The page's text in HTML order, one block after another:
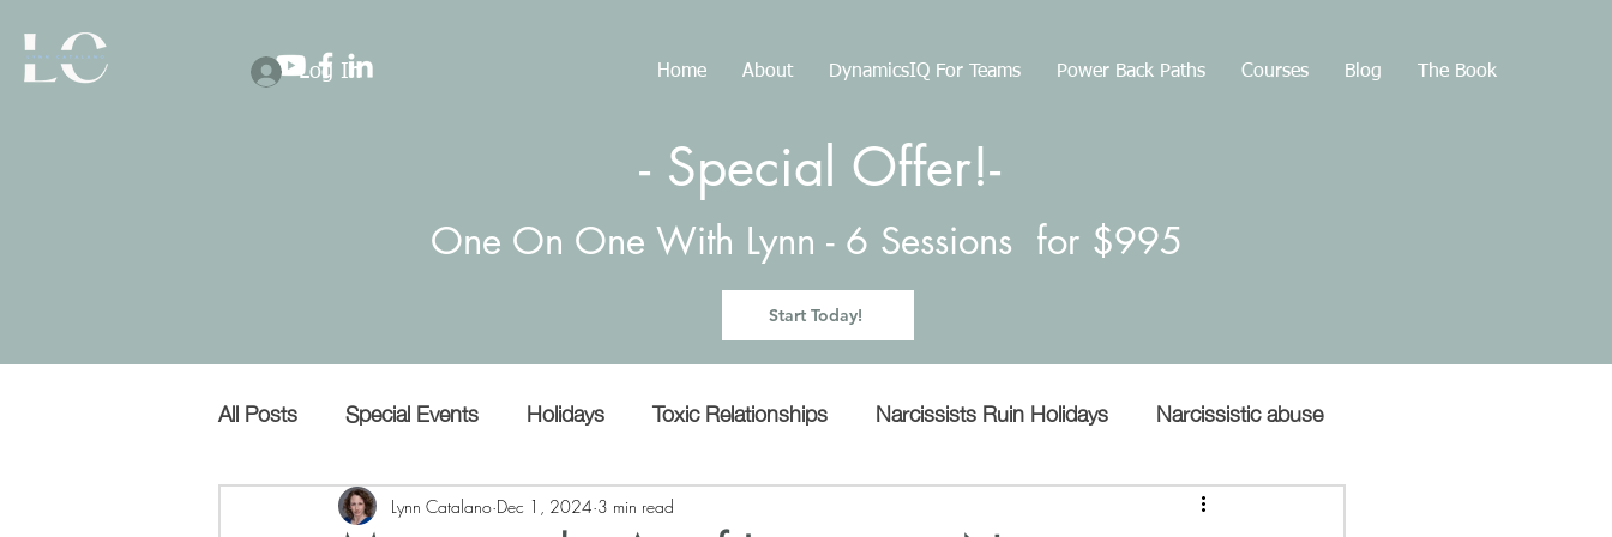
Log In Home About DynamicsIQ For Teams Power Back Paths Courses Blog The Book
- Special Offer!-
One On One With Lynn - 6 Sessions for $995
Start Today!
All Posts Special Events Holidays Toxic Relationships Narcissists Ruin Holidays Narcissistic abuse
Covert narcissists Bullies Manipulation
Lynn Catalano Dec 1, 2024 3 min read